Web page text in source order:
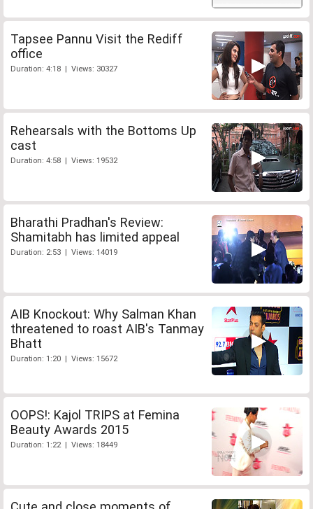
Tapsee Pannu Visit the Rediff
office
Duration: 4:18 | Views: 30327
Rehearsals with the Bottoms Up
cast
Duration: 4:58 | Views: 19532
Bharathi Pradhan's Review:
Shamitabh has limited appeal
Duration: 2:53 | Views: 14019
AIB Knockout: Why Salman Khan
threatened to roast AIB's Tanmay
Bhatt
Duration: 1:20 | Views: 15672
OOPS!: Kajol TRIPS at Femina
Beauty Awards 2015
Duration: 1:22 | Views: 18449